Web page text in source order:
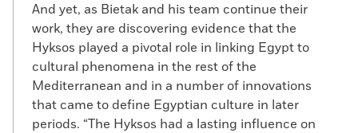
And yet, as Bietak and his team continue their
work, they are discovering evidence that the
Hyksos played a pivotal role in linking Egypt to
cultural phenomena in the rest of the
Mediterranean and in a number of innovations
that came to define Egyptian culture in later
periods. “The Hyksos had a lasting influence on